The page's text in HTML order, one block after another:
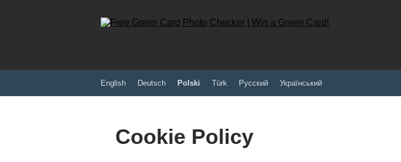
English Deutsch Polski Türk Pусский Український
Cookie Policy